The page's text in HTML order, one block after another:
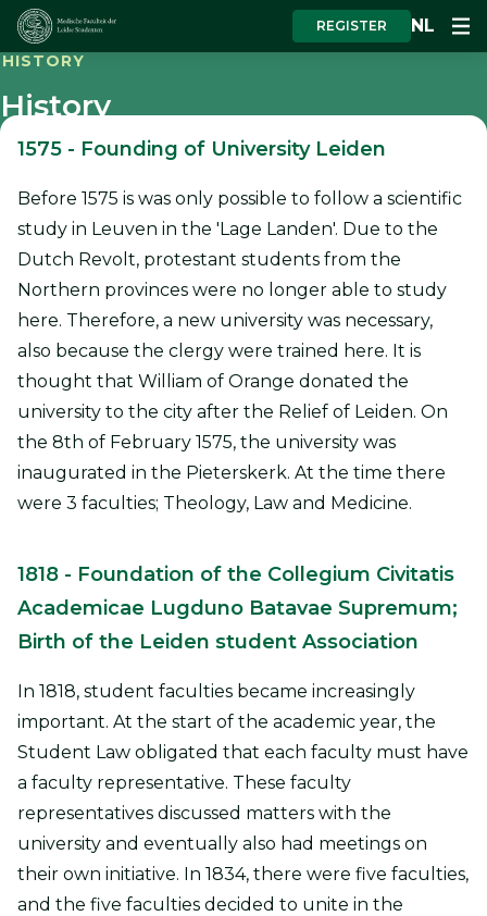
REGISTER NL
HISTORY
History
1575 - Founding of University Leiden
Before 1575 is was only possible to follow a scientific
study in Leuven in the 'Lage Landen'. Due to the
Dutch Revolt, protestant students from the
Northern provinces were no longer able to study
here. Therefore, a new university was necessary,
also because the clergy were trained here. It is
thought that William of Orange donated the
university to the city after the Relief of Leiden. On
the 8th of February 1575, the university was
inaugurated in the Pieterskerk. At the time there
were 3 faculties; Theology, Law and Medicine.
1818 - Foundation of the Collegium Civitatis
Academicae Lugduno Batavae Supremum;
Birth of the Leiden student Association
In 1818, student faculties became increasingly
important. At the start of the academic year, the
Student Law obligated that each faculty must have
a faculty representative. These faculty
representatives discussed matters with the
university and eventually also had meetings on
their own initiative. In 1834, there were five faculties,
and the five faculties decided to unite in the